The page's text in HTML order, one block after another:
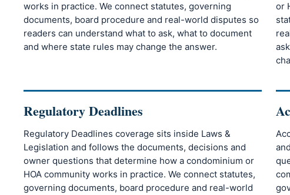
works in practice. We connect statutes, governing
documents, board procedure and real-world disputes so
readers can understand what to ask, what to document
and where state rules may change the answer.
or
Regulatory Deadlines
Regulatory Deadlines coverage sits inside Laws &
Legislation and follows the documents, decisions and
owner questions that determine how a condominium or
HOA community works in practice. We connect statutes,
governing documents, board procedure and real-world